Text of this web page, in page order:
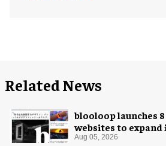
Related News
blooloop launches
websites to
coverage
Aug 05, 2026